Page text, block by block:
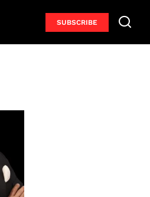
SUBSCRIBE